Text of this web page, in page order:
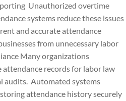
Unauthorized overtime
systems reduce these issues
and accurate attendance
from unnecessary labor
Many organizations
attendance records for labor law
audits. Automated systems
attendance history securely